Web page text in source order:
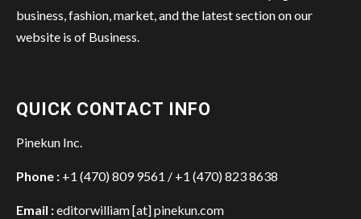
business, fashion, market, and the latest section on our
website is of Business.
QUICK CONTACT INFO
Pinekun Inc.
Phone : +1 (470) 809 9561 / +1 (470) 823 8638
Email :editorwilliam [at] pinekun.com